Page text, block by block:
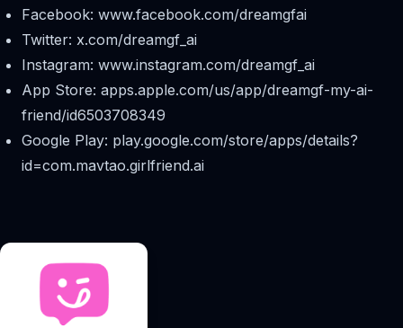
Facebook: www.facebook.com/dreamgfai
Twitter: x.com/dreamgf_ai
Instagram: www.instagram.com/dreamgf_ai
App Store: apps.apple.com/us/app/dreamgf-my-ai-
friend/id6503708349
Google Play: play.google.com/store/apps/details?
id=com.mavtao.girlfriend.ai